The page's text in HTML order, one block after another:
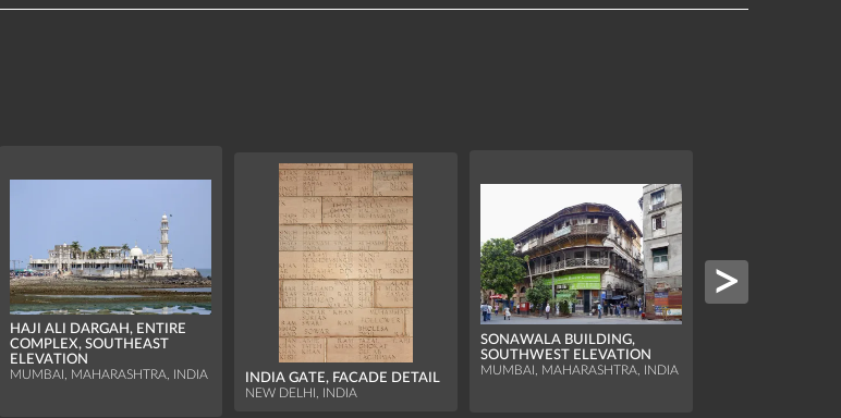
HAJI ALI DARGAH, ENTIRE
COMPLEX, SOUTHEAST
ELEVATION
MUMBAI, MAHARASHTRA, INDIA INDIA GATE, FACADE DETAIL
NEW DELHI, INDIA
SONAWALA BUILDING,
SOUTHWEST ELEVATION
MUMBAI, MAHARASHTRA, INDIA